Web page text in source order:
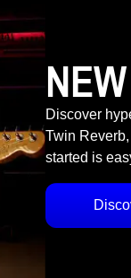
Discover
Twin
started is